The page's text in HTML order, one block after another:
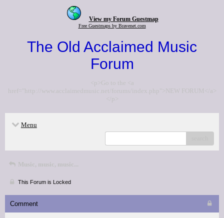
View my Forum Guestmap
Free Guestmaps by Bravenet.com
The Old Acclaimed Music
Forum
<p>Go to the <a
href="http://www.acclaimedmusic.net/forums/index.php">NEW FORUM</a>
</p>
Menu
Music, music, music...
This Forum is Locked
Comment